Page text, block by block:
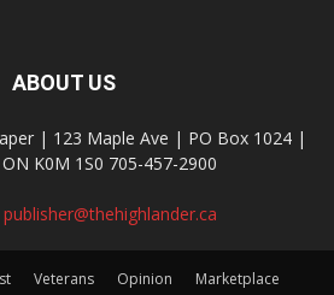
ABOUT US
| 123 Maple Ave | PO Box 1024 |
K0M 1S0 705-457-2900
publisher@thehighlander.ca
Veterans Opinion
Marketplace